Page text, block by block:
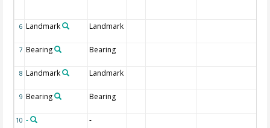
6 Landmark Landmark
7 Bearing Bearing
8 Landmark Landmark
9 Bearing Bearing
10 - -